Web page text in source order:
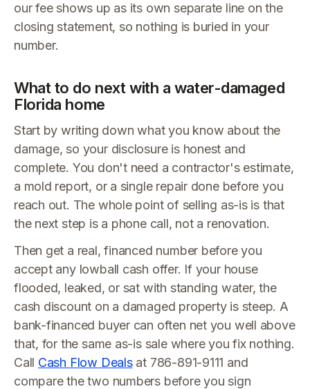
our fee shows up as its own separate line on the
closing statement, so nothing is buried in your
number.
What to do next with a water-damaged
Florida home
Start by writing down what you know about the
damage, so your disclosure is honest and
complete. You don't need a contractor's estimate,
a mold report, or a single repair done before you
reach out. The whole point of selling as-is is that
the next step is a phone call, not a renovation.
Then get a real, financed number before you
accept any lowball cash offer. If your house
flooded, leaked, or sat with standing water, the
cash discount on a damaged property is steep. A
bank-financed buyer can often net you well above
that, for the same as-is sale where you fix nothing.
Call Cash Flow Dealsat 786-891-9111 and
compare the two numbers before you sign